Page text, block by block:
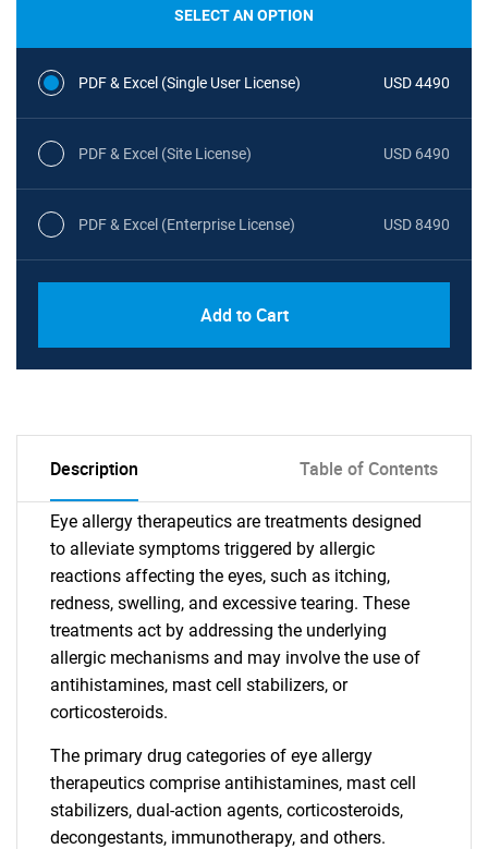
SELECT AN OPTION
PDF & Excel (Single User License) USD 4490
PDF & Excel (Site License) USD 6490
PDF & Excel (Enterprise License) USD 8490
Add to Cart
Description Table of Contents
Eye allergy therapeutics are treatments designed
to alleviate symptoms triggered by allergic
reactions affecting the eyes, such as itching,
redness, swelling, and excessive tearing. These
treatments act by addressing the underlying
allergic mechanisms and may involve the use of
antihistamines, mast cell stabilizers, or
corticosteroids.
The primary drug categories of eye allergy
therapeutics comprise antihistamines, mast cell
stabilizers, dual-action agents, corticosteroids,
decongestants, immunotherapy, and others.